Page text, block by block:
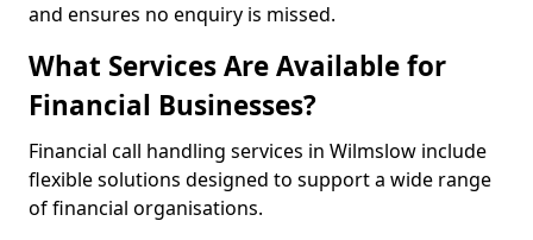
and ensures no enquiry is missed.
What Services Are Available for
Financial Businesses?
Financial call handling services in Wilmslow include
flexible solutions designed to support a wide range
of financial organisations.